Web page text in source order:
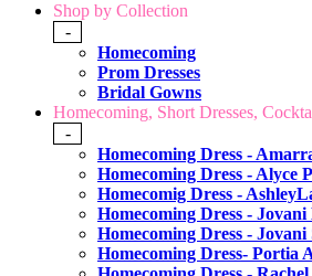
Shop by Collection
-
Homecoming
Prom Dresses
Bridal Gowns
Homecoming, Short Dresses,
-
Homecoming Dress -
Homecoming Dress - Alyce
Homecomig Dress -
Homecoming Dress - Jovani
Homecoming Dress -
Homecoming Dress- Portia